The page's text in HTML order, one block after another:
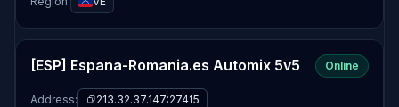
[ESP] Espana-Romania.es Automix 5v5 Online
Address: 213.32.37.147:27415